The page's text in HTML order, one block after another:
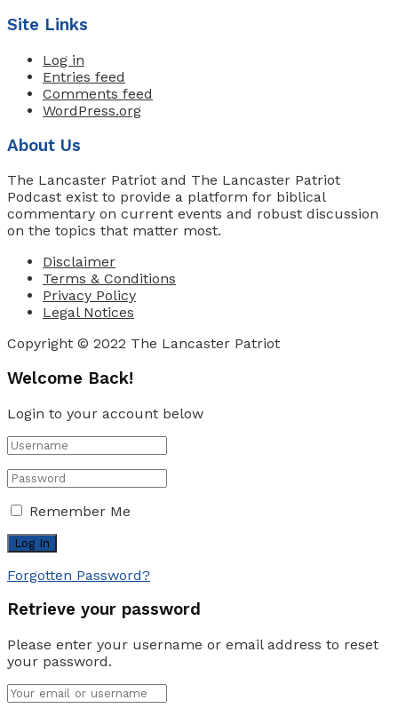
Site Links
Log in
Entries feed
Comments feed
WordPress.org
About Us
The Lancaster Patriot and The Lancaster Patriot
Podcast exist to provide a platform for biblical
commentary on current events and robust discussion
on the topics that matter most.
Disclaimer
Terms & Conditions
Privacy Policy
Legal Notices
Copyright © 2022 The Lancaster Patriot
Welcome Back!
Login to your account below
Remember Me
Forgotten Password?
Retrieve your password
Please enter your username or email address to reset
your password.